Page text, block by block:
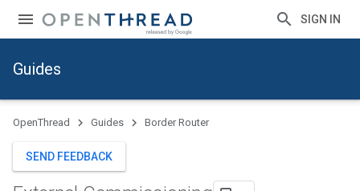
SIGN IN
Guides
OpenThread Guides Border Router
SEND FEEDBACK